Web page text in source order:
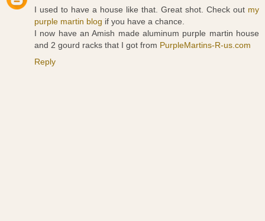
I used to have a house like that. Great shot. Check out my
purple martin blog if you have a chance.
I now have an Amish made aluminum purple martin house
and 2 gourd racks that I got from PurpleMartins-R-us.com
Reply